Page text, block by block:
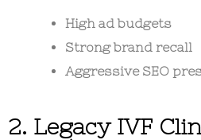
High ad budgets
Strong brand recall
Aggressive SEO
2. Legacy IVF